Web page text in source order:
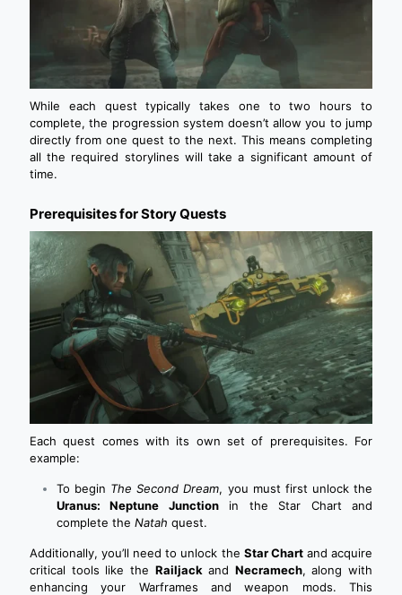
While each quest typically takes one to two hours to
complete, the progression system doesn’t allow you to jump
directly from one quest to the next. This means completing
all the required storylines will take a significant amount of
time.
Prerequisites for Story Quests
Each quest comes with its own set of prerequisites. For
example:
To begin The Second Dream, you must first unlock the
Uranus: Neptune Junctionin the Star Chart and
complete the Natah quest.
Additionally, you’ll need to unlock the Star Chartand acquire
critical tools like the Railjack and Necramech, along with
enhancing your Warframes and weapon mods. This